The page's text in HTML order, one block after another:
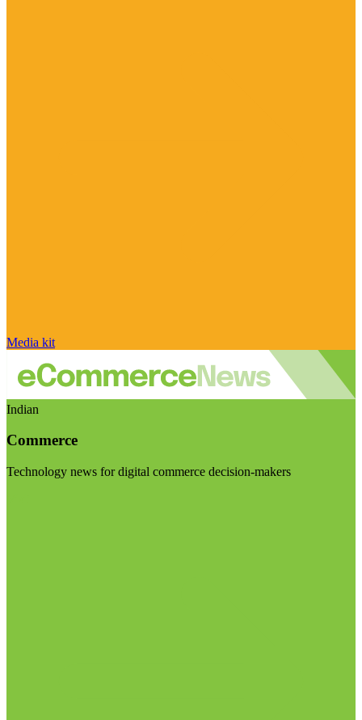
Media kit
Indian
Commerce
Technology news for digital commerce decision-makers